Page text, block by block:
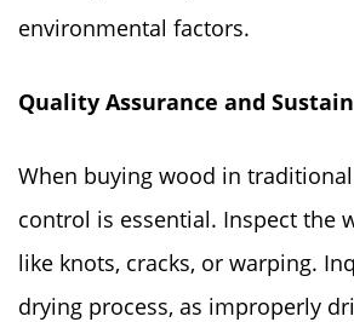
environmental factors.
Quality Assurance and
When buying wood in
control is essential. Inspect the
like knots, cracks, or warping.
drying process, as improperly